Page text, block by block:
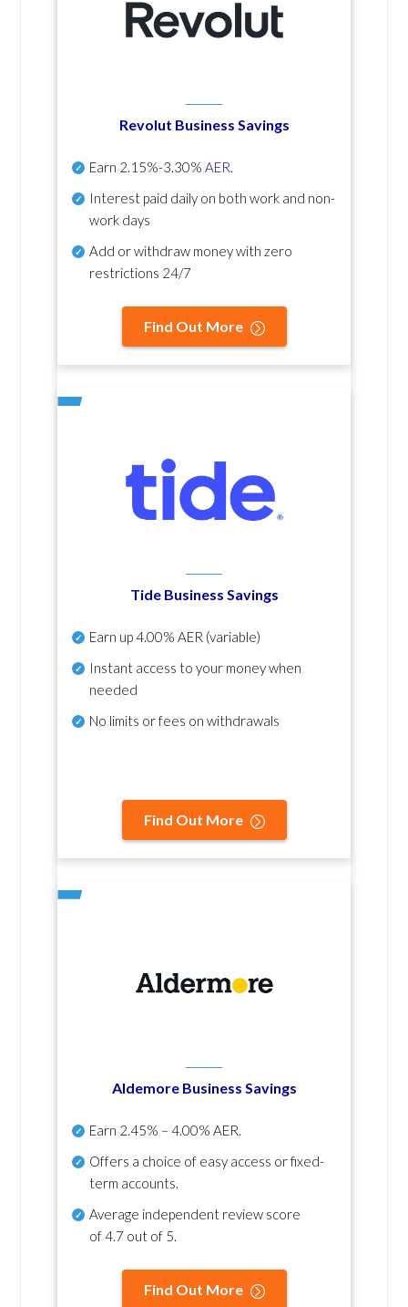
Revolut Business Savings
Earn 2.15%-3.30% AER.
Interest paid daily on both work and non-
work days
Add or withdraw money with zero
restrictions 24/7
Find Out More
Tide Business Savings
Earn up4.00% AER (variable)
Instant access to your money when
needed
No limits or fees on withdrawals
Find Out More
Aldemore Business Savings
Earn 2.45% – 4.00% AER.
Offers a choice of easy access or fixed-
term accounts.
Average independent review score
of4.7 out of 5.
Find Out More